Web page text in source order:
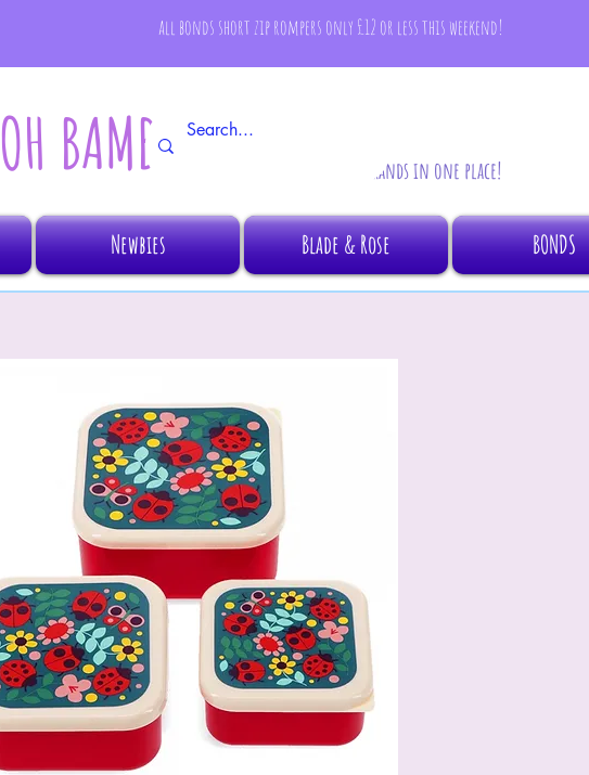
all bonds short zip rompers only £12 or less this weekend!
OH BAMBINO All your fave brands in one place!
Newbies Blade & Rose BONDS